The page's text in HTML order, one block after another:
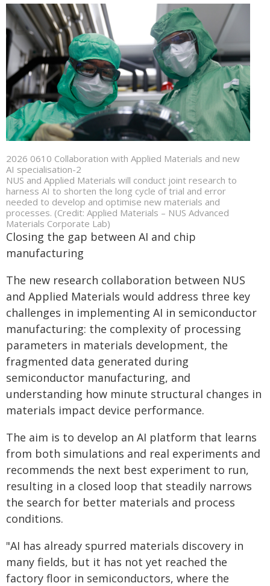
2026 0610 Collaboration with Applied Materials and new
AI specialisation-2
NUS and Applied Materials will conduct joint research to
harness AI to shorten the long cycle of trial and error
needed to develop and optimise new materials and
processes. (Credit: Applied Materials – NUS Advanced
Materials Corporate Lab)
Closing the gap between AI and chip
manufacturing
The new research collaboration between NUS
and Applied Materials would address three key
challenges in implementing AI in semiconductor
manufacturing: the complexity of processing
parameters in materials development, the
fragmented data generated during
semiconductor manufacturing, and
understanding how minute structural changes in
materials impact device performance.
The aim is to develop an AI platform that learns
from both simulations and real experiments and
recommends the next best experiment to run,
resulting in a closed loop that steadily narrows
the search for better materials and process
conditions.
"AI has already spurred materials discovery in
many fields, but it has not yet reached the
factory floor in semiconductors, where the